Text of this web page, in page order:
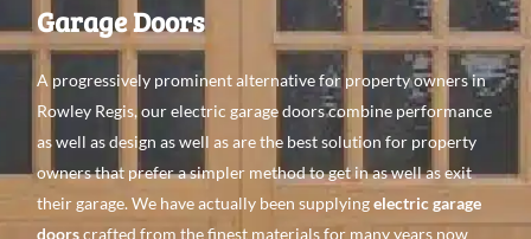
Garage Doors
A progressively prominent alternativefor propertyowners in
Rowley Regis, our electric garage doorscombine performance
aswellasdesign aswellas are the bestsolution for property
owners that prefer asimpler method to getin aswellasexit
their garage. We haveactually been supplyingelectric garage
doorscrafted from the finest materials for manyyears now